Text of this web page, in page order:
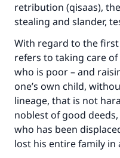
retribution (qisaas),
stealing and slander,
With regard to the
refers to taking care
who is poor – and
one’s own child,
lineage, that is not
noblest of good
who has been
lost his entire family in